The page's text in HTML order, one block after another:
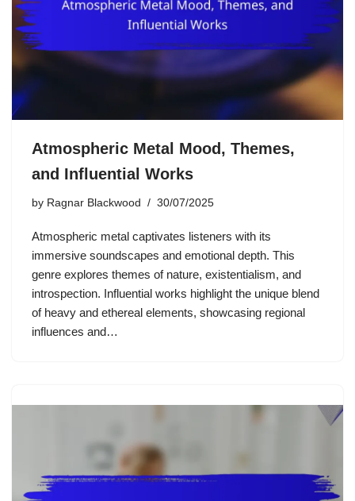
Atmospheric Metal Mood, Themes,
and Influential Works
by Ragnar Blackwood 30/07/2025
Atmospheric metal captivates listeners with its
immersive soundscapes and emotional depth. This
genre explores themes of nature, existentialism, and
introspection. Influential works highlight the unique blend
of heavy and ethereal elements, showcasing regional
influences and…